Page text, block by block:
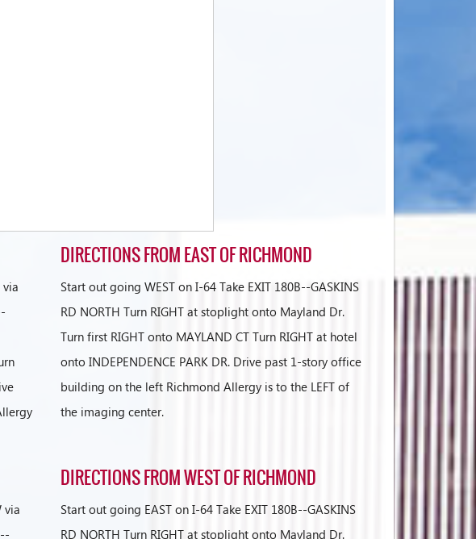
DIRECTIONS FROM EAST OF RICHMOND
Start out going WEST on I-64 Take EXIT 180B--GASKINS
RD NORTH Turn RIGHT at stoplight onto Mayland Dr.
Turn first RIGHT onto MAYLAND CT Turn RIGHT at hotel
onto INDEPENDENCE PARK DR. Drive past 1-story office
building on the left Richmond Allergy is to the LEFT of
the imaging center.
via
DIRECTIONS FROM WEST OF RICHMOND
Start out going EAST on I-64 Take EXIT 180B--GASKINS
RD NORTH Turn RIGHT at stoplight onto Mayland Dr.